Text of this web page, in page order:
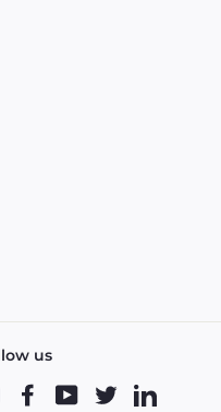
us
InstagramFacebookYouTubeTwitter